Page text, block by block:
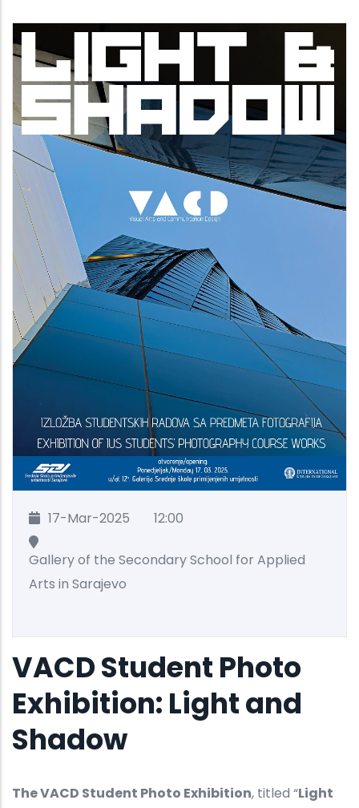
17-Mar-2025 12:00
Gallery of the Secondary School for Applied
Arts in Sarajevo
VACD Student Photo
Exhibition: Light and
Shadow
The VACD Student Photo Exhibition, titled “Light